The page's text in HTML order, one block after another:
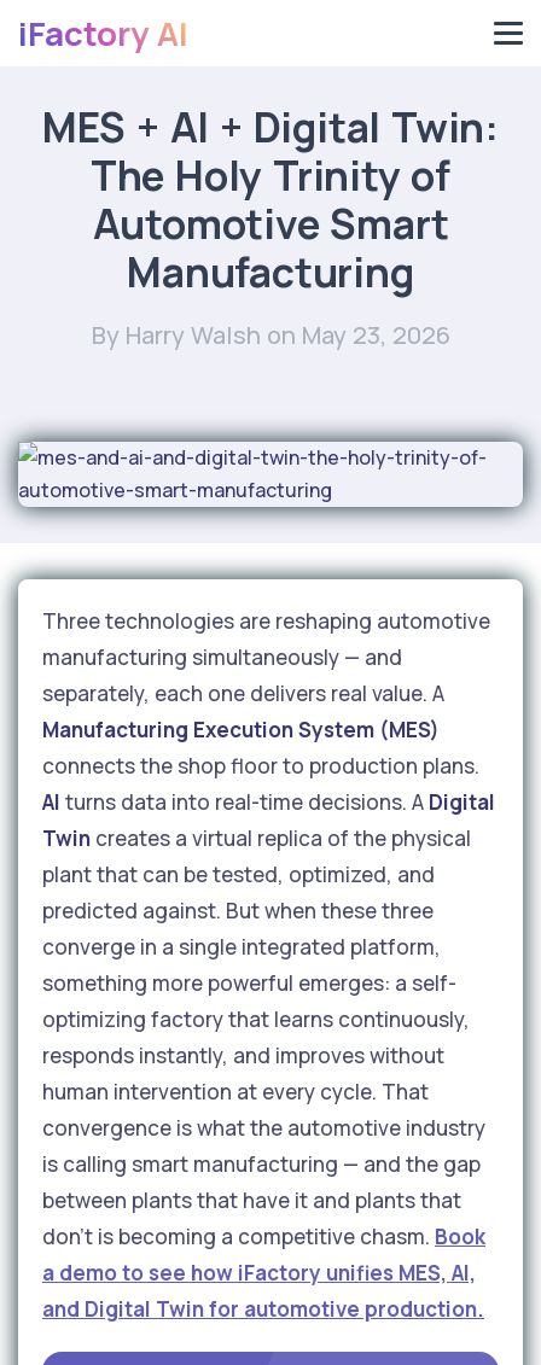
iFactory AI
MES + AI + Digital Twin:
The Holy Trinity of
Automotive Smart
Manufacturing
By Harry Walsh on May 23, 2026
Three technologies are reshaping automotive
manufacturing simultaneously — and
separately, each one delivers real value. A
Manufacturing Execution System (MES)
connects the shop floor to production plans.
AI turns data into real-time decisions. A Digital
Twin creates a virtual replica of the physical
plant that can be tested, optimized, and
predicted against. But when these three
converge in a single integrated platform,
something more powerful emerges: a self-
optimizing factory that learns continuously,
responds instantly, and improves without
human intervention at every cycle. That
convergence is what the automotive industry
is calling smart manufacturing — and the gap
between plants that have it and plants that
don't is becoming a competitive chasm. Book
a demo to see how iFactory unifies MES, AI,
and Digital Twin for automotive production.